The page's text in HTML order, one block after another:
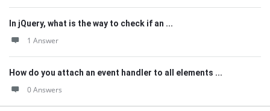
In jQuery, what is the way to check if an ...
1 Answer
How do you attach an event handler to all elements ...
0 Answers